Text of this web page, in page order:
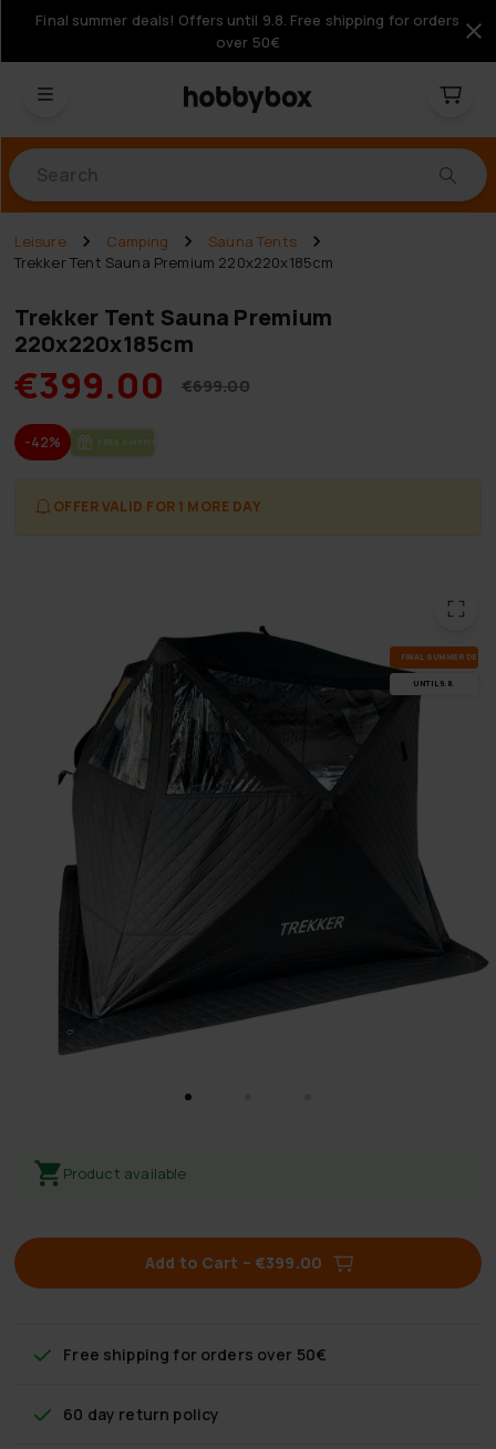
Final summer deals! Offers until 9.8. Free shipping for orders
over 50€
Leisure Camping
Sauna Tents
Trekker Tent Sauna Premium 220x220x185cm
Trekker Tent Sauna Premium
220x220x185cm
€399.00 €699.00
-42% FREE SHIP­PING
OFFER VALID FOR 1 MORE DAY
FI­NAL SUM­MER DEALS
UN­TIL 9.8.
Product available
Add to Cart – €399.00
Free shipping for orders over 50€
60 day return policy